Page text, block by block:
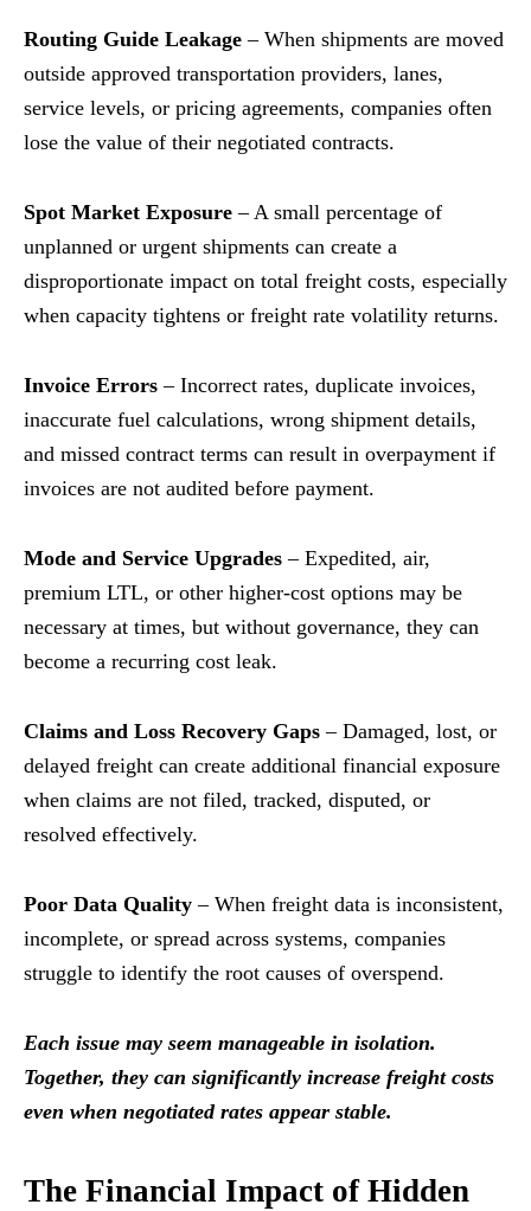
Routing Guide Leakage – When shipments are moved
outside approved transportation providers, lanes,
service levels, or pricing agreements, companies often
lose the value of their negotiated contracts.
Spot Market Exposure – A small percentage of
unplanned or urgent shipments can create a
disproportionate impact on total freight costs, especially
when capacity tightens or freight rate volatility returns.
Invoice Errors – Incorrect rates, duplicate invoices,
inaccurate fuel calculations, wrong shipment details,
and missed contract terms can result in overpayment if
invoices are not audited before payment.
Mode and Service Upgrades – Expedited, air,
premium LTL, or other higher-cost options may be
necessary at times, but without governance, they can
become a recurring cost leak.
Claims and Loss Recovery Gaps – Damaged, lost, or
delayed freight can create additional financial exposure
when claims are not filed, tracked, disputed, or
resolved effectively.
Poor Data Quality – When freight data is inconsistent,
incomplete, or spread across systems, companies
struggle to identify the root causes of overspend.
Each issue may seem manageable in isolation.
Together, they can significantly increase freight costs
even when negotiated rates appear stable.
The Financial Impact of Hidden